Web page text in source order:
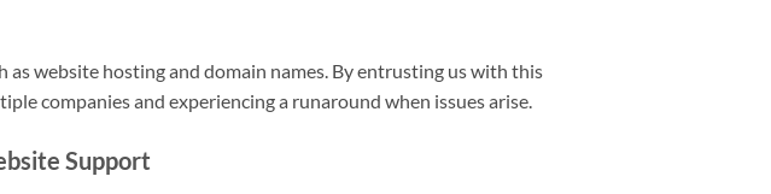
as website hosting and domain names. By entrusting us with this
companies and experiencing a runaround when issues arise.
Support